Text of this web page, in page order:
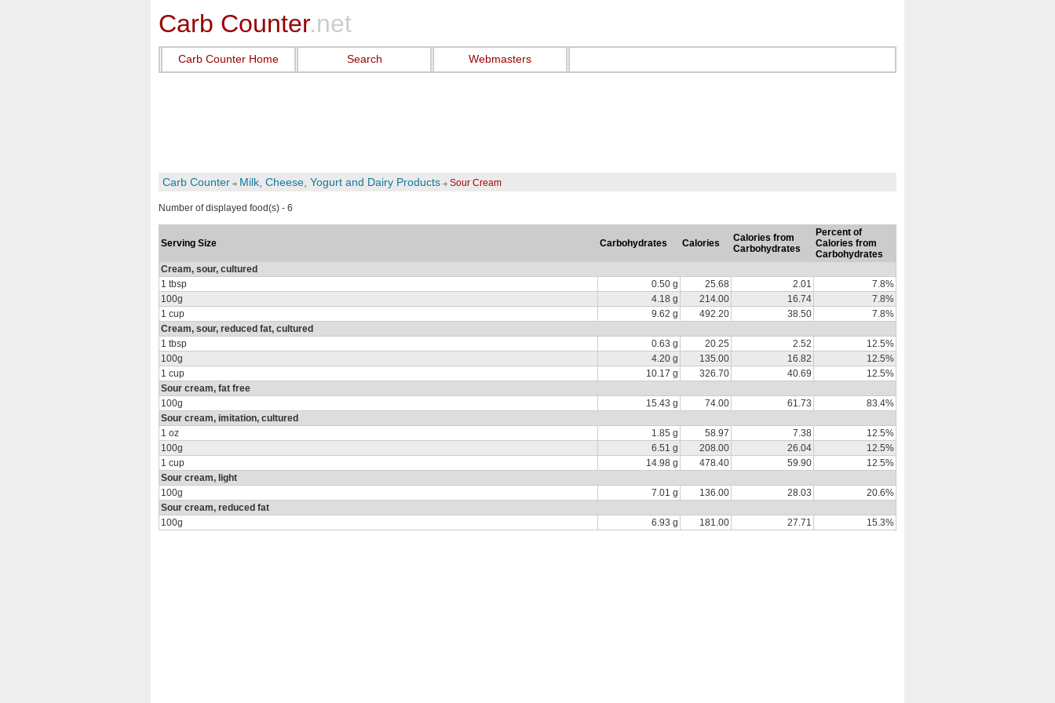
Carb Counter.net
Carb Counter Home Search Webmasters
Carb Counter Milk, Cheese, Yogurt and Dairy Products Sour Cream
Number of displayed food(s) - 6
Serving Size Carbohydrates Calories
Calories from
Carbohydrates
Percent of
Calories from
Carbohydrates
Cream, sour, cultured
1 tbsp
0.50 g 25.68 2.01
7.8%
100g
4.18 g 214.00 16.74
7.8%
1 cup
9.62 g 492.20 38.50
7.8%
Cream, sour, reduced fat, cultured
1 tbsp
0.63 g 20.25 2.52
12.5%
100g
4.20 g 135.00 16.82
12.5%
1 cup
10.17 g 326.70 40.69
12.5%
Sour cream, fat free
100g
15.43 g 74.00 61.73
83.4%
Sour cream, imitation, cultured
1 oz
1.85 g 58.97 7.38
12.5%
100g
6.51 g 208.00 26.04
12.5%
1 cup
14.98 g 478.40 59.90
12.5%
Sour cream, light
100g
7.01 g 136.00 28.03
20.6%
Sour cream, reduced fat
100g
6.93 g 181.00 27.71 15.3%